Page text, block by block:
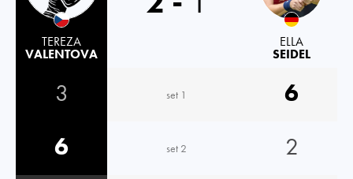
TEREZA
VALENTOVA
ELLA
SEIDEL
3 set 1
6
6
set 2
2